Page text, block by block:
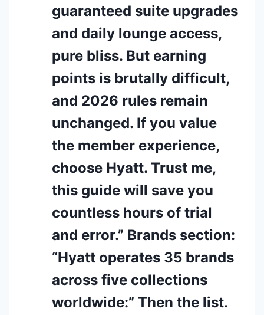
guaranteed suite upgrades
and daily lounge access,
pure bliss. But earning
points is brutally difficult,
and 2026 rules remain
unchanged. If you value
the member experience,
choose Hyatt. Trust me,
this guide will save you
countless hours of trial
and error.” Brands section:
“Hyatt operates 35 brands
across five collections
worldwide:” Then the list.